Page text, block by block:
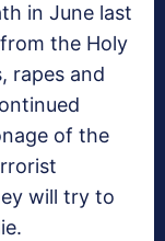
in June last
the Holy
rapes and
of the
will try to